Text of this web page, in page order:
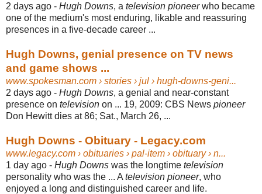
2 days ago - Hugh Downs, a television pioneerwho became
one of the medium's most enduring, likable and reassuring
presences in a five-decade career ...
Hugh Downs, genial presence on TV news
and game shows ...
www.spokesman.com › stories › jul › hugh-downs-geni...
2 days ago - Hugh Downs, a genial and near-constant
presence on television on ... 19, 2009: CBS News pioneer
Don Hewitt dies at 86; Sat., March 26, ...
Hugh Downs - Obituary - Legacy.com
www.legacy.com › obituaries › pal-item › obituary › n...
1 day ago - Hugh Downs was the longtime television
personality who was the ... A television pioneer, who
enjoyed a long and distinguished career and life.